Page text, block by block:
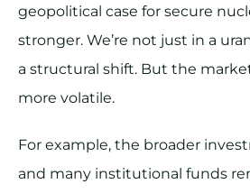
geopolitical case for secure
stronger. We’re not just in a
a structural shift. But the
more volatile.
For example, the broader
and many institutional funds